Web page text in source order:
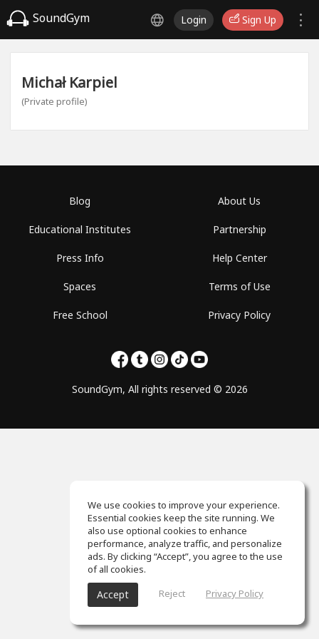
SoundGym Login Sign Up
Michał Karpiel
(Private profile)
Blog
Educational Institutes
Press Info
Spaces
Free School
About Us
Partnership
Help Center
Terms of Use
Privacy Policy
SoundGym, All rights reserved © 2026
We use cookies to improve your experience.
Essential cookies keep the site running. We
also use optional cookies to enhance
performance, analyze traffic, and personalize
ads. By clicking “Accept”, you agree to the use
of all cookies.
Accept Reject Privacy Policy